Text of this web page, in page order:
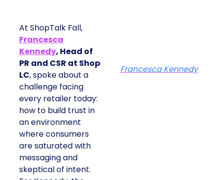
At ShopTalk Fall,
Francesca
Kennedy, Head of
PR and CSR at Shop
LC, spoke about a
challenge facing
every retailer today:
how to build trust in
an environment
where consumers
are saturated with
messaging and
skeptical of intent.
Francesca Kennedy